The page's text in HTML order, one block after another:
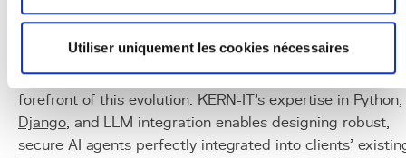
Utiliser uniquement les cookies nécessaires
artificial intelligence. By moving from systems that
possibilities for automation and optimisation. KERN-IT,
with A.M.A and projects led by KERNLAB, is at the
forefront of this evolution. KERN-IT's expertise in Python,
Django, and LLM integration enables designing robust,
secure AI agents perfectly integrated into clients'